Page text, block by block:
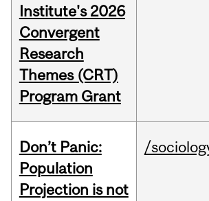
Institute's 2026
Convergent
Research
Themes (CRT)
Program Grant
Don’t Panic:
Population
Projection is not
/